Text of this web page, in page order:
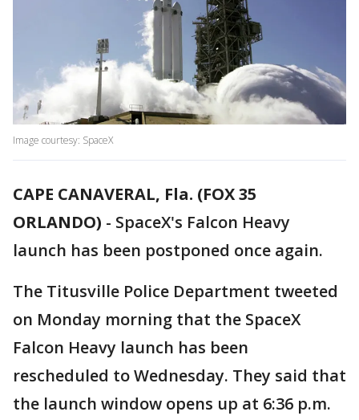
Image courtesy: SpaceX
CAPE CANAVERAL, Fla. (FOX 35
ORLANDO) - SpaceX's Falcon Heavy
launch has been postponed once again.
The Titusville Police Department tweeted
on Monday morning that the SpaceX
Falcon Heavy launch has been
rescheduled to Wednesday. They said that
the launch window opens up at 6:36 p.m.